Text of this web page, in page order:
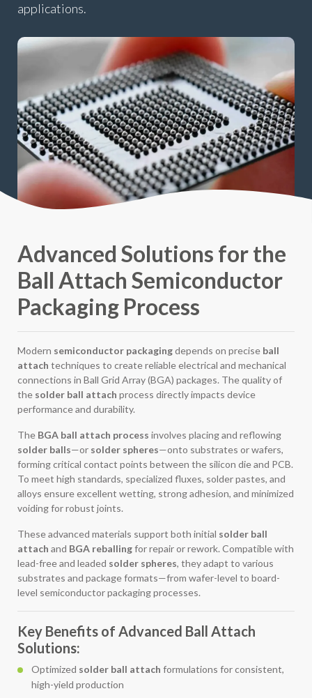
applications.
Advanced Solutions for the
Ball Attach Semiconductor
Packaging Process
Modern semiconductor packagingdepends on precise ball
attach techniques to create reliable electrical and mechanical
connections in Ball Grid Array (BGA) packages. The quality of
the solder ball attach process directly impacts device
performance and durability.
The BGA ball attach process involves placing and reflowing
solder balls—or solder spheres—onto substrates or wafers,
forming critical contact points between the silicon die and PCB.
To meet high standards, specialized fluxes, solder pastes, and
alloys ensure excellent wetting, strong adhesion, and minimized
voiding for robust joints.
These advanced materials support both initial solder ball
attach and BGA reballingfor repair or rework. Compatible with
lead-free and leaded solder spheres, they adapt to various
substrates and package formats—from wafer-level to board-
level semiconductor packaging processes.
Key Benefits of Advanced Ball Attach
Solutions:
Optimized solder ball attach formulations for consistent,
high-yield production